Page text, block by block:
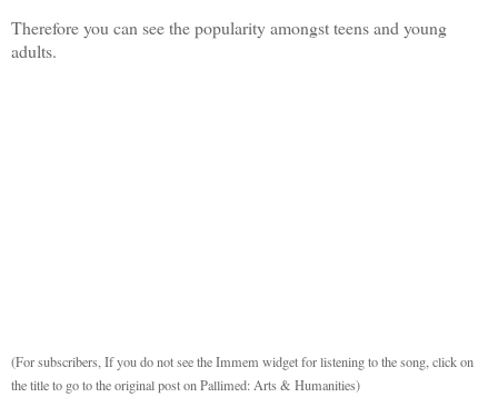
Therefore you can see the popularity amongst teens and young
adults.
(For subscribers, If you do not see the Immem widget for listening to the song, click on
the title to go to the original post on Pallimed: Arts & Humanities)